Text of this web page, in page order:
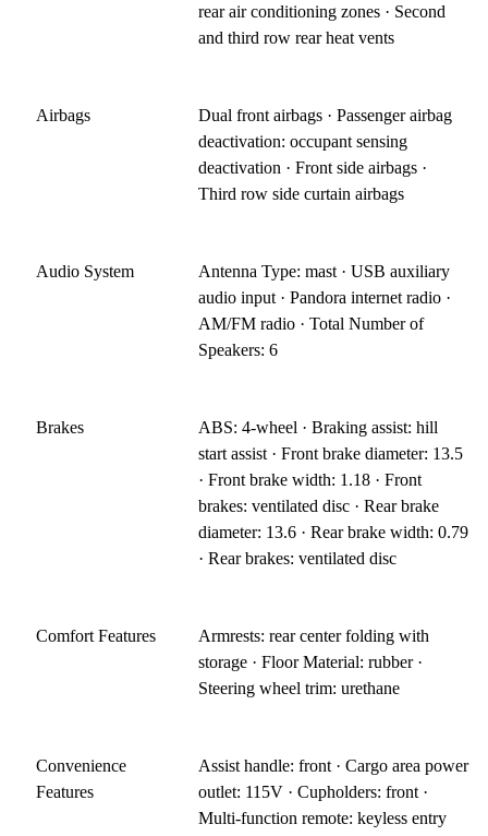
rear air conditioning zones · Second
and third row rear heat vents
Airbags
Dual front airbags · Passenger airbag
deactivation: occupant sensing
deactivation · Front side airbags ·
Third row side curtain airbags
Audio System
Antenna Type: mast · USB auxiliary
audio input · Pandora internet radio ·
AM/FM radio · Total Number of
Speakers: 6
Brakes
ABS: 4-wheel · Braking assist: hill
start assist · Front brake diameter: 13.5
· Front brake width: 1.18 · Front
brakes: ventilated disc · Rear brake
diameter: 13.6 · Rear brake width: 0.79
· Rear brakes: ventilated disc
Comfort Features
Armrests: rear center folding with
storage · Floor Material: rubber ·
Steering wheel trim: urethane
Convenience
Features
Assist handle: front · Cargo area power
outlet: 115V · Cupholders: front ·
Multi-function remote: keyless entry